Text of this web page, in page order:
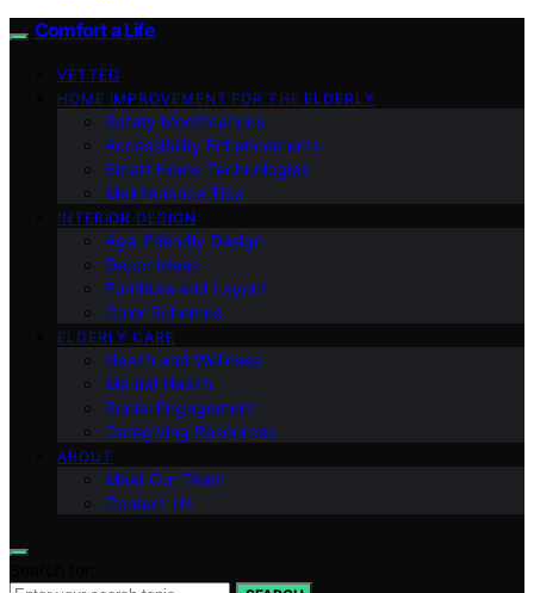
Comfort a Life
VETTED
HOME IMPROVEMENT FOR THE ELDERLY
Safety Modifications
Accessibility Enhancements
Smart Home Technologies
Maintenance Tips
INTERIOR DESIGN
Age-Friendly Design
Decor Ideas
Furniture and Layout
Color Schemes
ELDERLY CARE
Health and Wellness
Mental Health
Social Engagement
Caregiving Resources
ABOUT
Meet Our Team
Contact Us